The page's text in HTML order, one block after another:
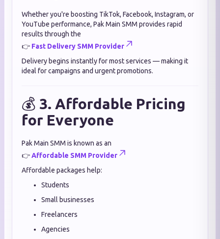
Whether you're boosting TikTok, Facebook, Instagram, or
YouTube performance, Pak Main SMM provides rapid
results through the
👉 Fast Delivery SMM Provider
Delivery begins instantly for most services — making it
ideal for campaigns and urgent promotions.
💰 3. Affordable Pricing
for Everyone
Pak Main SMM is known as an
👉Affordable SMM Provider
Affordable packages help:
Students
Small businesses
Freelancers
Agencies